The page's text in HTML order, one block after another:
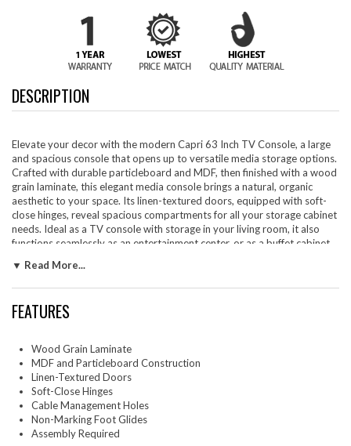
DESCRIPTION
Elevate your decor with the modern Capri 63 Inch TV Console, a large
and spacious console that opens up to versatile media storage options.
Crafted with durable particleboard and MDF, then finished with a wood
grain laminate, this elegant media console brings a natural, organic
aesthetic to your space. Its linen-textured doors, equipped with soft-
close hinges, reveal spacious compartments for all your storage cabinet
needs. Ideal as a TV console with storage in your living room, it also
functions seamlessly as an entertainment center, or as a buffet cabinet
your flooring and four cable management holes to keep things tidy, this
media console supports TVs up to 70 inches. Designed provide a
mid century modern TV stand requires easy assembly and is a
Set Includes: One - Capri 63" TV Console
▼ Read More...
FEATURES
Wood Grain Laminate
MDF and Particleboard Construction
Linen-Textured Doors
Soft-Close Hinges
Cable Management Holes
Non-Marking Foot Glides
Assembly Required